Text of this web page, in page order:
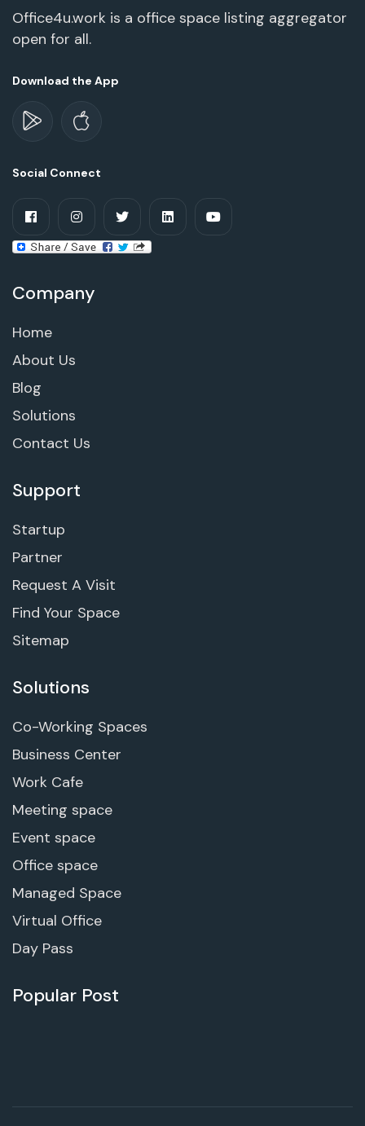
Office4u.work is a office space listing aggregator
open for all.
Download the App
Social Connect
Company
Home
About Us
Blog
Solutions
Contact Us
Support
Startup
Partner
Request A Visit
Find Your Space
Sitemap
Solutions
Co-Working Spaces
Business Center
Work Cafe
Meeting space
Event space
Office space
Managed Space
Virtual Office
Day Pass
Popular Post